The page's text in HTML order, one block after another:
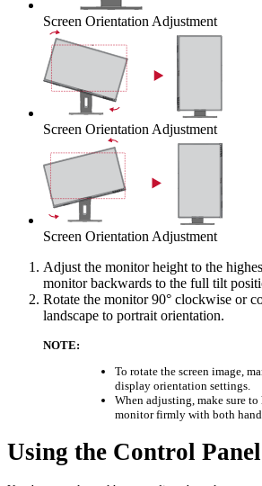
Screen Orientation Adjustment
Screen Orientation Adjustment
Screen Orientation Adjustment
Adjust the monitor height to the
monitor backwards to the full tilt
Rotate the monitor 90° clockwise or
landscape to portrait orientation.
NOTE:
To rotate the screen image,
display orientation settings.
When adjusting, make sure
monitor firmly with both
Using the Control